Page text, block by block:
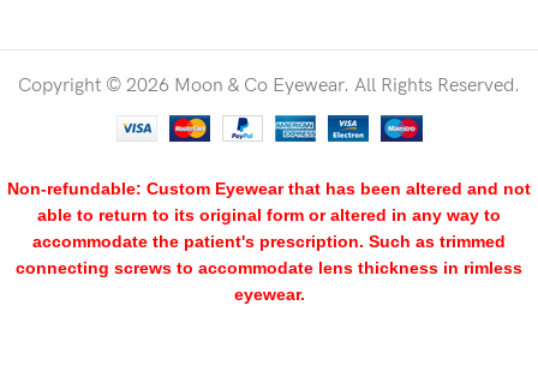
Copyright © 2026 Moon & Co Eyewear. All Rights Reserved.
Non-refundable: Custom Eyewear that has been altered and not
able to return to its original form or altered in any way to
accommodate the patient's prescription. Such as trimmed
connecting screws to accommodate lens thickness in rimless
eyewear.